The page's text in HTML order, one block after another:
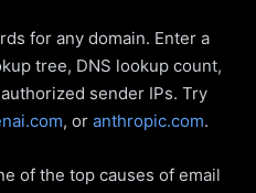
for any domain. Enter a
tree, DNS lookup count,
sender IPs. Try
, or anthropic.com.
of the top causes of email